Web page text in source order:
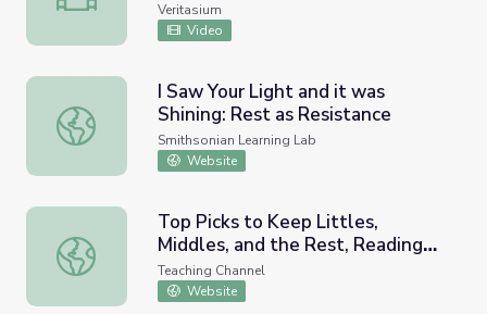
Veritasium
Video
I Saw Your Light and it was Shining: Rest as Resistance
I Saw Your Light and it was
Shining: Rest as Resistance
Smithsonian Learning Lab
Website
Top Picks to Keep Littles, Middles, and the Rest,
Top Picks to Keep Littles,
Middles, and the Rest, Reading
this Summer
Teaching Channel
Website